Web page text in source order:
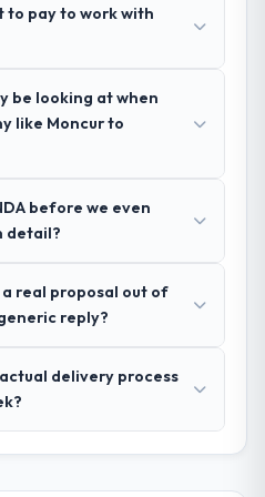
than rehearsed.
business goals?
discovery phase they
than anything we
that were
proposed
a functional
internal stakeholders
experience with
and project
around
to pay to work with
be looking at when
like Moncur to
before we even
detail?
real proposal out of
reply?
delivery process